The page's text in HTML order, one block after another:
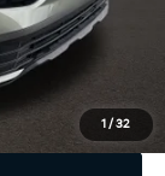
1 / 32
$398